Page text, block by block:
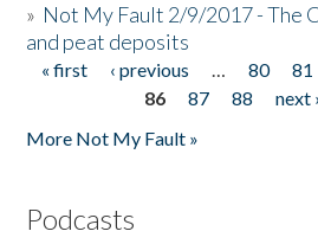
» Not My Fault 2/9/2017 - The
and peat deposits
Pages
« first ‹ previous … 80 81
86
87 88 next ›
More Not My Fault »
Podcasts